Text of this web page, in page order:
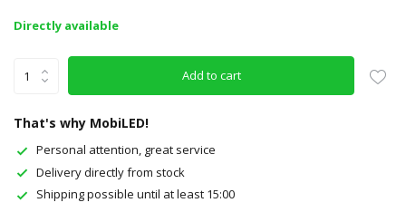
Directly available
Add to cart
That's why MobiLED!
Personal attention, great service
Delivery directly from stock
Shipping possible until at least 15:00